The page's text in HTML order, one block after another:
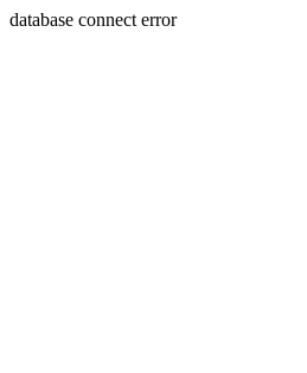
database connect error